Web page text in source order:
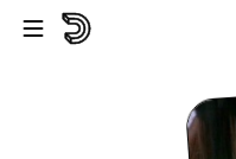
Skip to main content